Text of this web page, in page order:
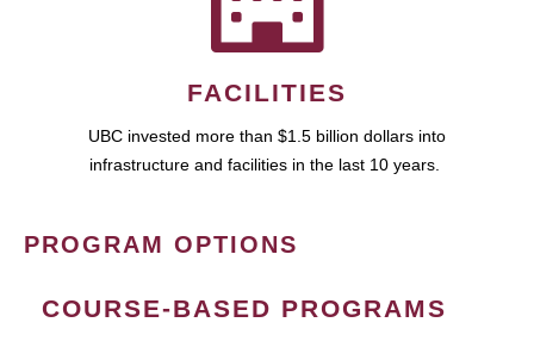
FACILITIES
UBC invested more than $1.5 billion dollars into
infrastructure and facilities in the last 10 years.
PROGRAM OPTIONS
COURSE-BASED PROGRAMS